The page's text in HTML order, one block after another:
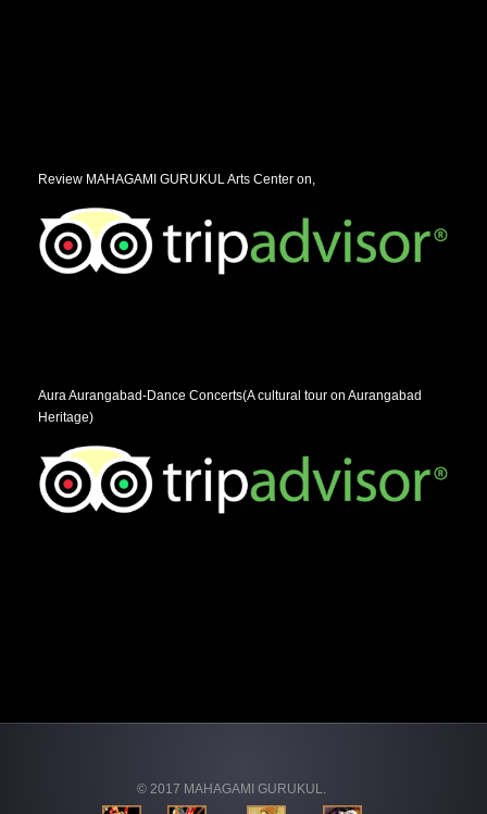
Review MAHAGAMI GURUKUL Arts Center on,
Aura Aurangabad-Dance Concerts(A cultural tour on Aurangabad
Heritage)
© 2017 MAHAGAMI GURUKUL.